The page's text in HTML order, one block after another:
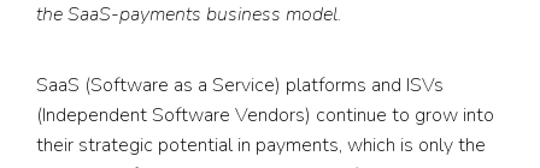
the SaaS-payments business model.
SaaS (Software as a Service) platforms and ISVs
(Independent Software Vendors) continue to grow into
their strategic potential in payments, which is only the